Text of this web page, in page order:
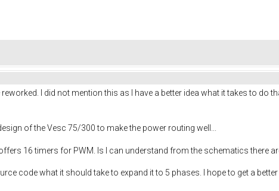
I did not mention this as I have a better idea what it takes to do
of the Vesc 75/300 to make the power routing well...
16 timers for PWM. Is I can understand from the schematics there
code what it should take to expand it to 5 phases. I hope to get a